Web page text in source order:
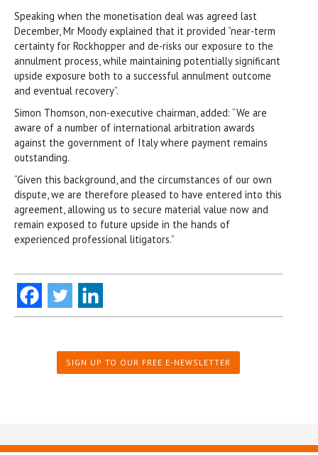
Speaking when the monetisation deal was agreed last
December, Mr Moody explained that it provided “near-term
certainty for Rockhopper and de-risks our exposure to the
annulment process, while maintaining potentially significant
upside exposure both to a successful annulment outcome
and eventual recovery”.
Simon Thomson, non-executive chairman, added: “We are
aware of a number of international arbitration awards
against the government of Italy where payment remains
outstanding.
“Given this background, and the circumstances of our own
dispute, we are therefore pleased to have entered into this
agreement, allowing us to secure material value now and
remain exposed to future upside in the hands of
experienced professional litigators.”
SIGN UP TO OUR FREE E-NEWSLETTER